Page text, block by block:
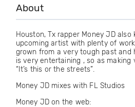
About
Houston, Tx rapper Money JD
upcoming artist with plenty of
grown from a very tough past and
is very entertaining , so as making
“It’s this or the streets”.
Money JD mixes with FL Studios
Money JD on the web: